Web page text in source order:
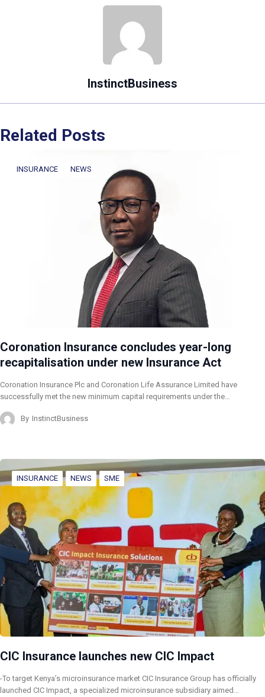
InstinctBusiness
Related Posts
INSURANCE NEWS
Coronation Insurance concludes year-long
recapitalisation under new Insurance Act
Coronation Insurance Plc and Coronation Life Assurance Limited have
successfully met the new minimum capital requirements under the…
By InstinctBusiness
INSURANCE NEWS SME
CIC Insurance launches new CIC Impact
-To target Kenya’s microinsurance market CIC Insurance Group has officially
launched CIC Impact, a specialized microinsurance subsidiary aimed…